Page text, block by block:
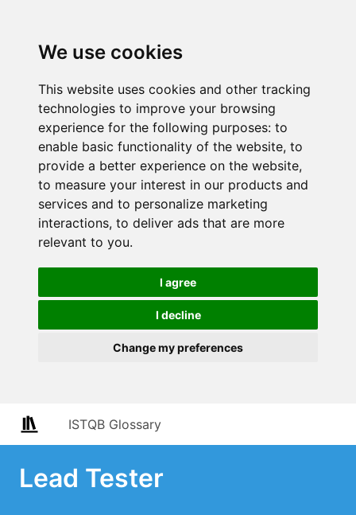
We use cookies
This website uses cookies and other tracking
technologies to improve your browsing
experience for the following purposes: to
enable basic functionality of the website, to
provide a better experience on the website,
to measure your interest in our products and
services and to personalize marketing
interactions, to deliver ads that are more
relevant to you.
I agree
I decline
Change my preferences
ISTQB Glossary
Lead Tester